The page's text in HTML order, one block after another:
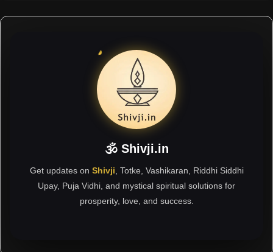
🕉 Shivji.in
Get updates on Shivji , Totke, Vashikaran, Riddhi Siddhi
Upay, Puja Vidhi, and mystical spiritual solutions for
prosperity, love, and success.